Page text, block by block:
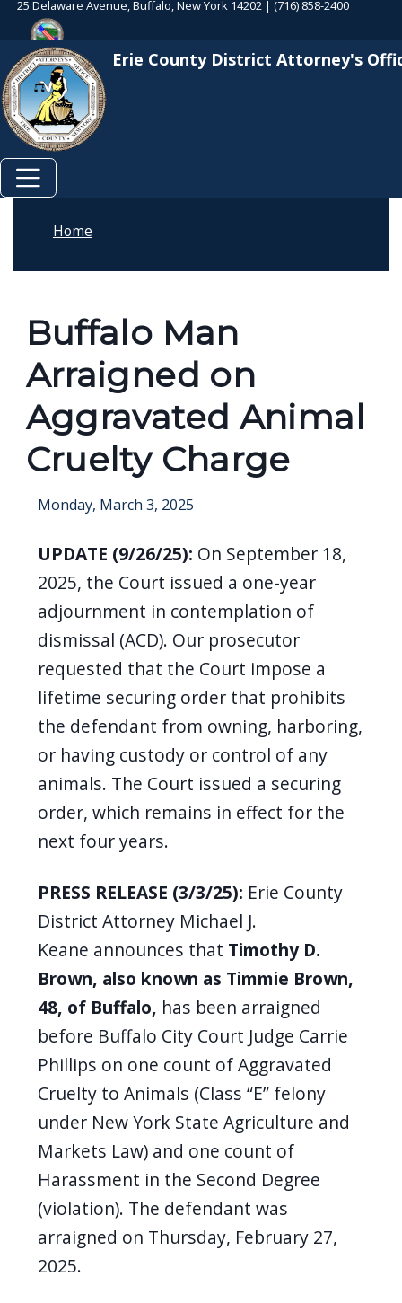
Welcome
All
in
One
Accessibility
screen
reader.
Accessibility
screen
reader,
press
shortcut
activates
screen
navigate
content.
Skip to main content Skip to main content
25 Delaware Avenue, Buffalo, New York 14202 | (716) 858-2400
Erie County District Attorney's
Home
Buffalo Man
Arraigned on
Aggravated Animal
Cruelty Charge
Monday, March 3, 2025
UPDATE (9/26/25): On September 18,
2025, the Court issued a one-year
adjournment in contemplation of
dismissal (ACD). Our prosecutor
requested that the Court impose a
lifetime securing order that prohibits
the defendant from owning, harboring,
or having custody or control of any
animals. The Court issued a securing
order, which remains in effect for the
next four years.
PRESS RELEASE (3/3/25): Erie County
District Attorney Michael J.
Keane announces that Timothy D.
Brown, also known as Timmie Brown,
48, of Buffalo, has been arraigned
before Buffalo City Court Judge Carrie
Phillips on one count of Aggravated
Cruelty to Animals (Class “E” felony
under New York State Agriculture and
Markets Law) and one count of
Harassment in the Second Degree
(violation). The defendant was
arraigned on Thursday, February 27,
2025.